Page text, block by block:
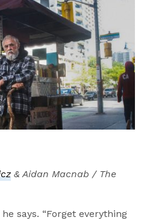
& Aidan Macnab / The
says. “Forget everything